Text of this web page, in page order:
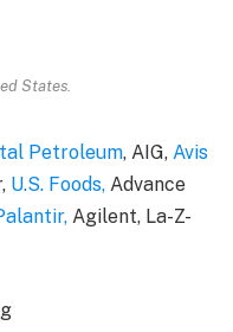
States.
Petroleum, AIG, Avis
U.S. Foods, Advance
Agilent, La-Z-